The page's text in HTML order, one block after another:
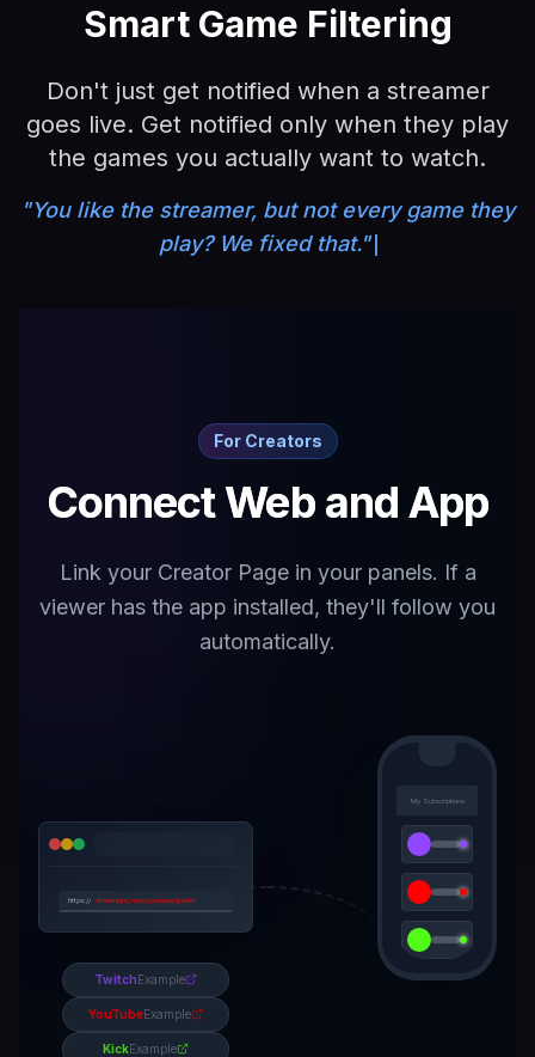
Smart Game Filtering
Don't just get notified when a streamer
goes live. Get notified only when they play
the games you actually want to watch.
"You like the streamer, but not every game they
play? We fixed that."
For Creators
Connect Web and App
Link your Creator Page in your panels. If a
viewer has the app installed, they'll follow you
automatically.
https:// streamping.me/c/youtube/gronkh
Get Notified
TwitchExample
YouTubeExample
KickExample
My Subscriptions